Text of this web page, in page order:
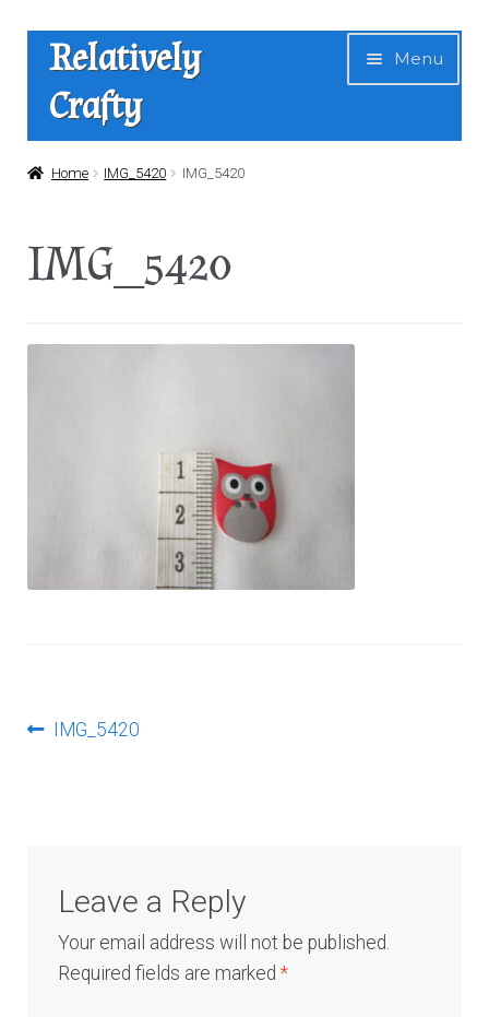
Skip
navigation
Skip
content
Relatively
Crafty
Menu
Home
Home IMG_5420 IMG_5420
IMG_5420
PostPrevious
IMG_5420
Leave a Reply
Your email address will not be published.
Required fields are marked*